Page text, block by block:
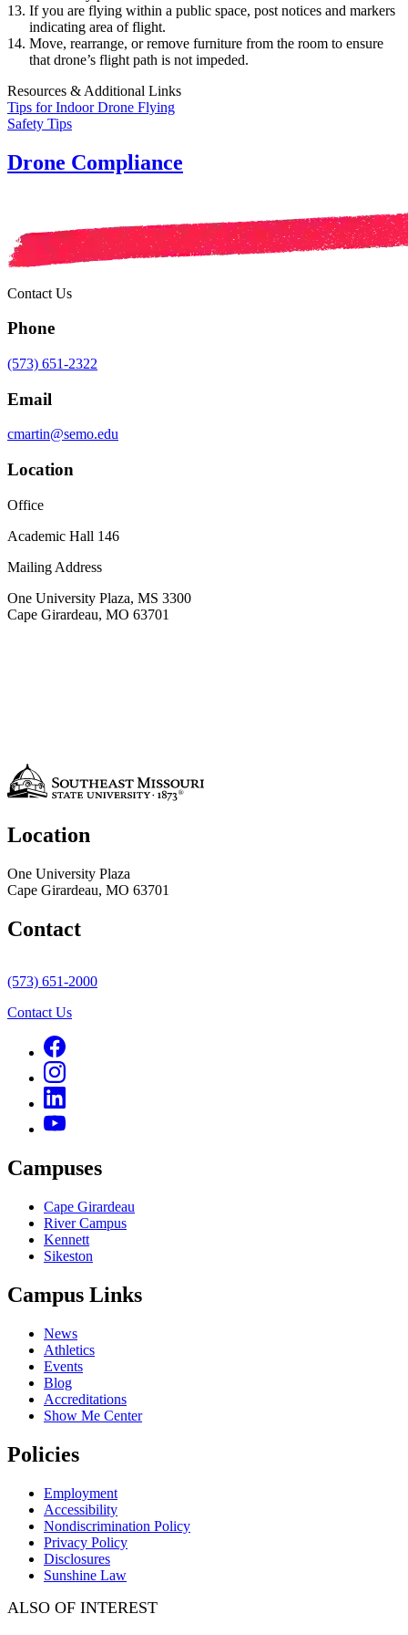
If you are flying within a public space, post notices and markers
indicating area of flight.
Move, rearrange, or remove furniture from the room to ensure
that drone’s flight path is not impeded.
Resources & Additional Links
Tips for Indoor Drone Flying
Safety Tips
Drone Compliance
Contact Us
Phone
(573) 651-2322
Email
cmartin@semo.edu
Location
Office
Academic Hall 146
Mailing Address
One University Plaza, MS 3300
Cape Girardeau, MO 63701
Location
One University Plaza
Cape Girardeau, MO 63701
Contact
(573) 651-2000
Contact Us
Campuses
Cape Girardeau
River Campus
Kennett
Sikeston
Campus Links
News
Athletics
Events
Blog
Accreditations
Show Me Center
Policies
Employment
Accessibility
Nondiscrimination Policy
Privacy Policy
Disclosures
Sunshine Law
ALSO OF INTEREST